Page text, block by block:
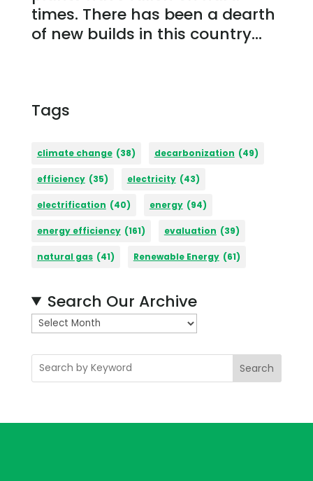
times. There has been a dearth
of new builds in this country...
Tags
climate change (38) decarbonization (49)
efficiency (35) electricity (43)
electrification (40) energy (94)
energy efficiency (161) evaluation (39)
natural gas (41) Renewable Energy (61)
Search Our Archive
A
r
c
h
v
Search